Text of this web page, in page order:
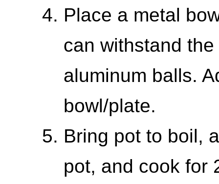
Place a metal
can withstand
aluminum balls.
bowl/plate.
Bring pot to boil,
pot, and cook for